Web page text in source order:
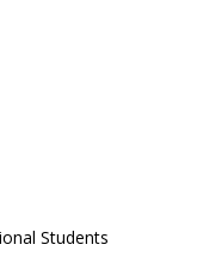
Students